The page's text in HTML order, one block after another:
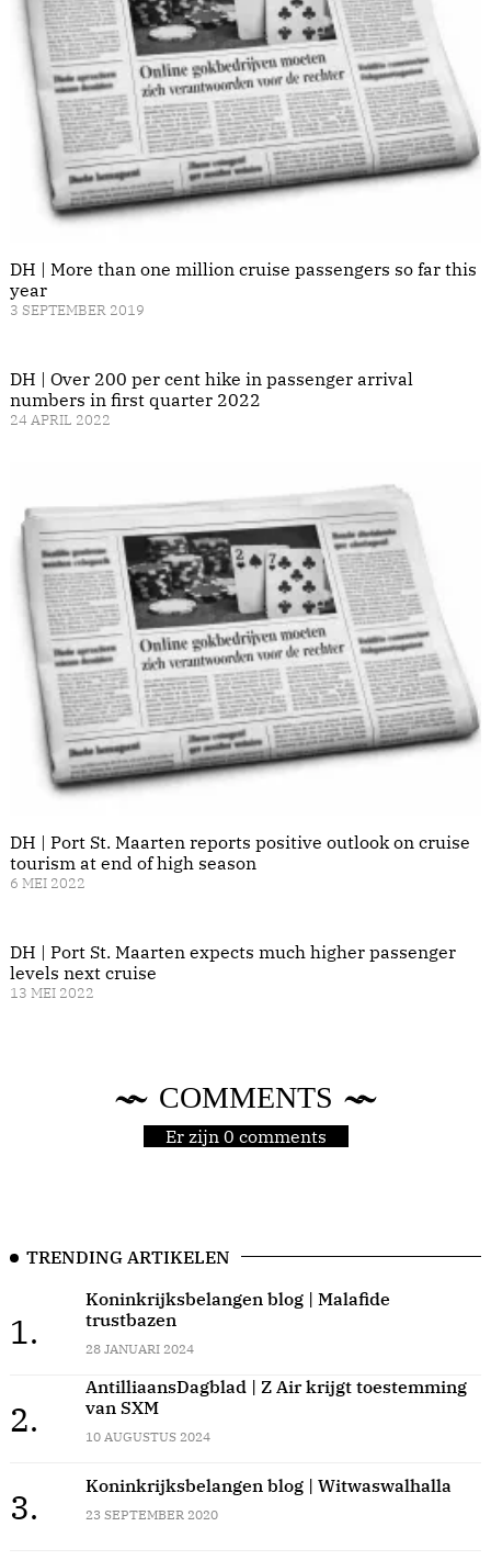
DH | More than one million cruise passengers so far this
year
3 SEPTEMBER 2019
DH | Over 200 per cent hike in passenger arrival
numbers in first quarter 2022
24 APRIL 2022
DH | Port St. Maarten reports positive outlook on cruise
tourism at end of high season
6 MEI 2022
DH | Port St. Maarten expects much higher passenger
levels next cruise
13 MEI 2022
COMMENTS
Er zijn 0 comments
TRENDING ARTIKELEN
1.
Koninkrijksbelangen blog | Malafide
trustbazen
28 JANUARI 2024
2.
AntilliaansDagblad | Z Air krijgt toestemming
van SXM
10 AUGUSTUS 2024
3.
Koninkrijksbelangen blog | Witwaswalhalla
23 SEPTEMBER 2020